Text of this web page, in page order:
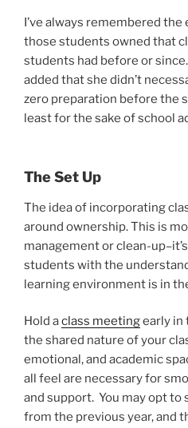
I’ve always remembered
those students owned that
students had before or
added that she didn’t
zero preparation before the
least for the sake of school
The Set Up
The idea of incorporating
around ownership. This is
management or clean-
students with the
learning environment is in
Hold aclass meetingearly in
the shared nature of your
emotional, and academic
all feel are necessary for
and support. You may opt
from the previous year, and